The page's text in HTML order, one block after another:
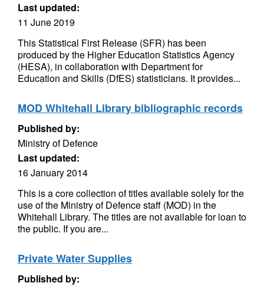
Last updated:
11 June 2019
This Statistical First Release (SFR) has been
produced by the Higher Education Statistics Agency
(HESA), in collaboration with Department for
Education and Skills (DfES) statisticians. It provides...
MOD Whitehall Library bibliographic records
Published by:
Ministry of Defence
Last updated:
16 January 2014
This is a core collection of titles available solely for the
use of the Ministry of Defence staff (MOD) in the
Whitehall Library. The titles are not available for loan to
the public. If you are...
Private Water Supplies
Published by: